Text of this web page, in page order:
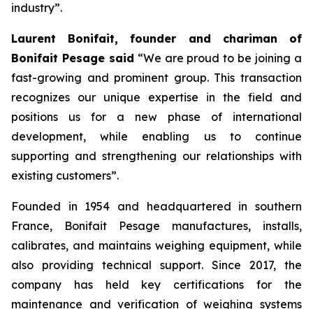
industry”.
Laurent Bonifait, founder and chariman of
Bonifait Pesage said “We are proud to be joining a
fast-growing and prominent group. This transaction
recognizes our unique expertise in the field and
positions us for a new phase of international
development, while enabling us to continue
supporting and strengthening our relationships with
existing customers”.
Founded in 1954 and headquartered in southern
France, Bonifait Pesage manufactures, installs,
calibrates, and maintains weighing equipment, while
also providing technical support. Since 2017, the
company has held key certifications for the
maintenance and verification of weighing systems